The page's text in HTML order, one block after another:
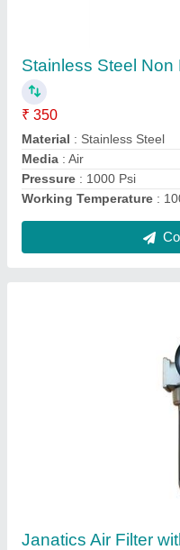
Stainless Steel Non
₹ 350
Material : Stainless Steel
Media : Air
Pressure : 1000 Psi
Working Temperature :
Janatics Air Filter